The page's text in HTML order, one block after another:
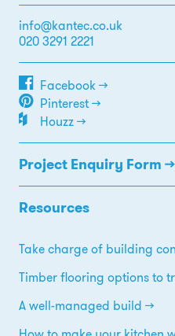
info@kantec.co.uk
020 3291 2221
Facebook →
Pinterest →
Houzz →
Project Enquiry Form →
Resources
Take charge of building
Timber flooring options to
A well-managed build